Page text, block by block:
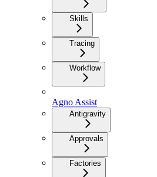
Skills
Tracing
Workflow
Agno Assist
Antigravity
Approvals
Factories